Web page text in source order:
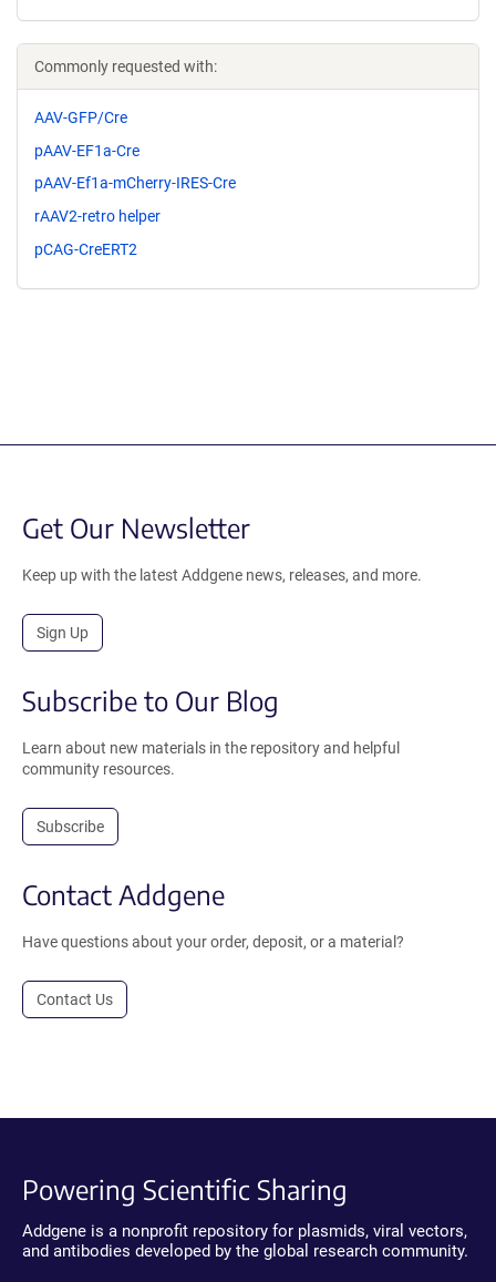
Commonly requested with:
AAV-GFP/Cre
pAAV-EF1a-Cre
pAAV-Ef1a-mCherry-IRES-Cre
rAAV2-retro helper
pCAG-CreERT2
Get Our Newsletter
Keep up with the latest Addgene news, releases, and more.
Sign Up
Subscribe to Our Blog
Learn about new materials in the repository and helpful
community resources.
Subscribe
Contact Addgene
Have questions about your order, deposit, or a material?
Contact Us
Powering Scientific Sharing
Addgene is a nonprofit repository for plasmids, viral vectors,
and antibodies developed by the global research community.